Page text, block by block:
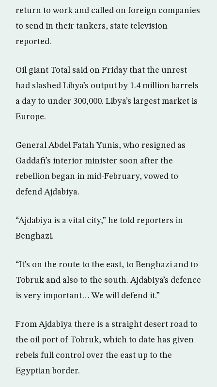
return to work and called on foreign companies
to send in their tankers, state television
reported.
Oil giant Total said on Friday that the unrest
had slashed Libya’s output by 1.4 million barrels
a day to under 300,000. Libya’s largest market is
Europe.
General Abdel Fatah Yunis, who resigned as
Gaddafi’s interior minister soon after the
rebellion began in mid-February, vowed to
defend Ajdabiya.
“Ajdabiya is a vital city,” he told reporters in
Benghazi.
“It’s on the route to the east, to Benghazi and to
Tobruk and also to the south. Ajdabiya’s defence
is very important… We will defend it.”
From Ajdabiya there is a straight desert road to
the oil port of Tobruk, which to date has given
rebels full control over the east up to the
Egyptian border.